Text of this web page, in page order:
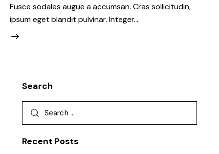
Fusce sodales augue a accumsan. Cras sollicitudin,
ipsum eget blandit pulvinar. Integer…
Search
Recent Posts